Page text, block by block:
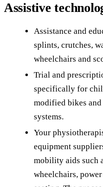
Assistive
Assistance and
splints, crutches,
wheelchairs and
Trial and
specifically for
modified bikes
systems.
Your
equipment
mobility aids such
wheelchairs,